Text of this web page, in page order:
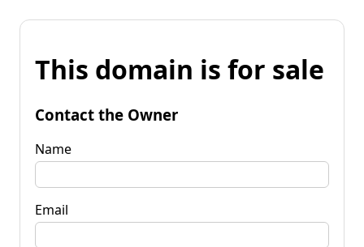
This domain is for sale
Contact the Owner
Name
Email